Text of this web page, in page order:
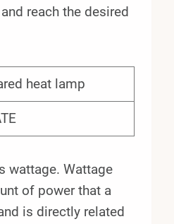
reach the desired
heat lamp
wattage. Wattage
of power that a
is directly related